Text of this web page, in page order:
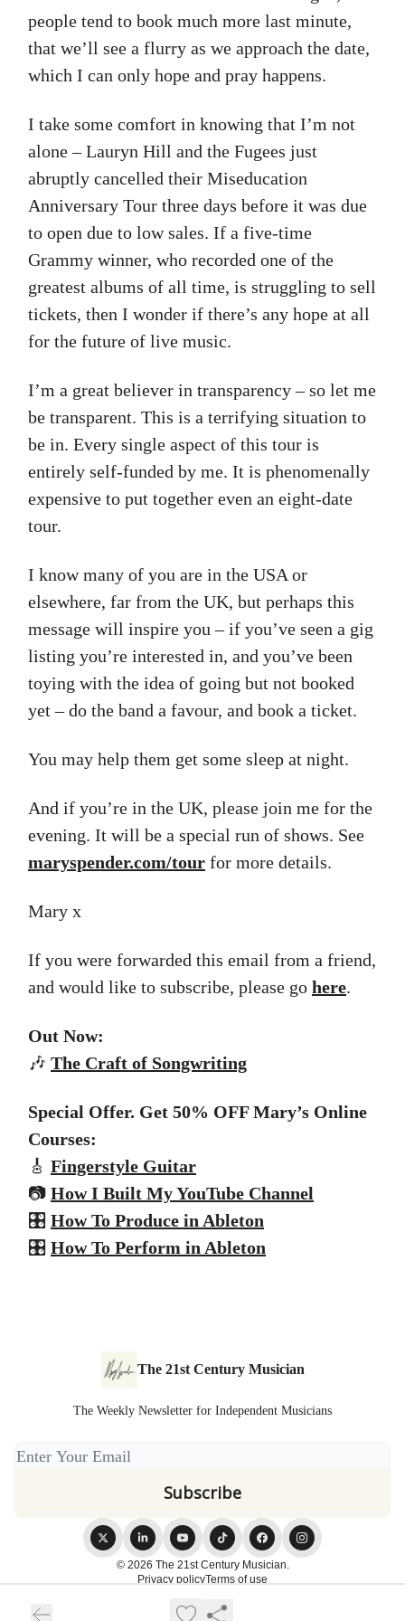
people tend to book much more last minute,
that we’ll see a flurry as we approach the date,
which I can only hope and pray happens.
I take some comfort in knowing that I’m not
alone – Lauryn Hill and the Fugees just
abruptly cancelled their Miseducation
Anniversary Tour three days before it was due
to open due to low sales. If a five-time
Grammy winner, who recorded one of the
greatest albums of all time, is struggling to sell
tickets, then I wonder if there’s any hope at all
for the future of live music.
I’m a great believer in transparency – so let me
be transparent. This is a terrifying situation to
be in. Every single aspect of this tour is
entirely self-funded by me. It is phenomenally
expensive to put together even an eight-date
tour.
I know many of you are in the USA or
elsewhere, far from the UK, but perhaps this
message will inspire you – if you’ve seen a gig
listing you’re interested in, and you’ve been
toying with the idea of going but not booked
yet – do the band a favour, and book a ticket.
You may help them get some sleep at night.
And if you’re in the UK, please join me for the
evening. It will be a special run of shows. See
maryspender.com/tour for more details.
Mary x
If you were forwarded this email from a friend,
and would like to subscribe, please go here.
Out Now:
🎶 The Craft of Songwriting
Special Offer. Get 50% OFF Mary’s Online
Courses:
🎸 Fingerstyle Guitar
📷 How I Built My YouTube Channel
🎛️ How To Produce in Ableton
🎛️ How To Perform in Ableton
The 21st Century Musician
The Weekly Newsletter for Independent Musicians
© 2026 The 21st Century Musician.
Privacy policyTerms of use
Powered by beehiiv